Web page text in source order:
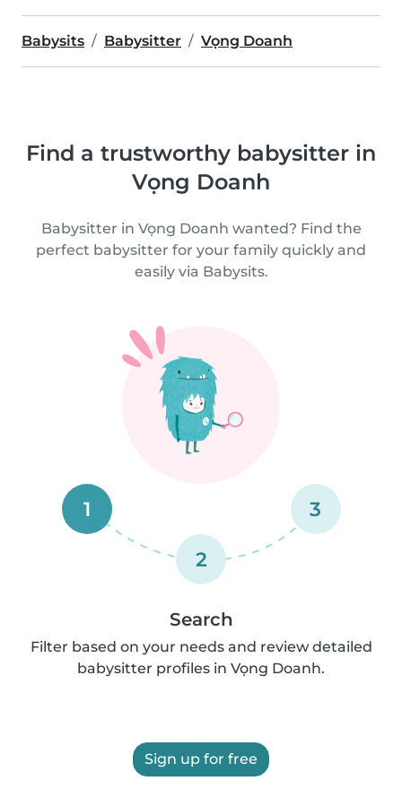
Babysits Babysitter Vọng Doanh
Find a trustworthy babysitter in
Vọng Doanh
Babysitter in Vọng Doanh wanted? Find the
perfect babysitter for your family quickly and
easily via Babysits.
1
2
3
Search
Filter based on your needs and review detailed
babysitter profiles in Vọng Doanh.
Sign up for free